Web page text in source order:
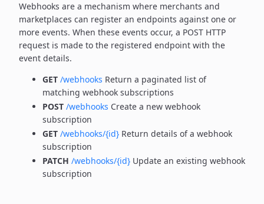
Webhooks are a mechanism where merchants and
marketplaces can register an endpoints against one or
more events. When these events occur, a POST HTTP
request is made to the registered endpoint with the
event details.
GET /webhooks Return a paginated list of
matching webhook subscriptions
POST /webhooks Create a new webhook
subscription
GET /webhooks/{id} Return details of a webhook
subscription
PATCH /webhooks/{id} Update an existing webhook
subscription